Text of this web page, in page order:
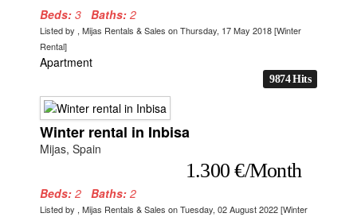
Beds: 3 Baths: 2
Listed by , Mijas Rentals & Sales on Thursday, 17 May 2018 [Winter
Rental]
Apartment
9874 Hits
Winter rental in Inbisa
Mijas, Spain
1.300 €/Month
Beds: 2 Baths: 2
Listed by , Mijas Rentals & Sales on Tuesday, 02 August 2022 [Winter